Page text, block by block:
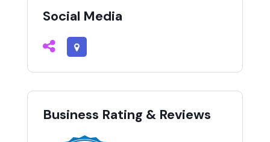
Social Media
Business Rating & Reviews